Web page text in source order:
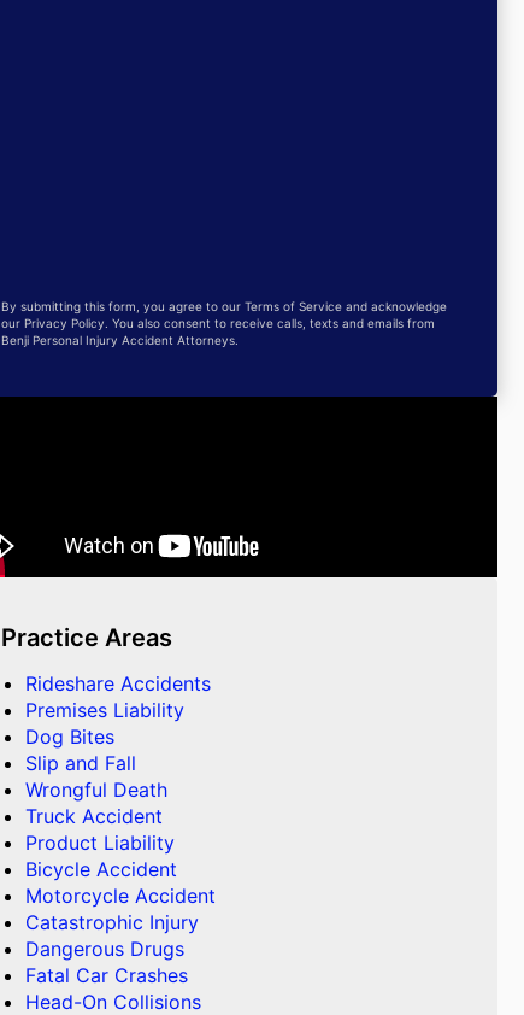
By submitting this form, you agree to our Terms of Service and acknowledge
our Privacy Policy. You also consent to receive calls, texts and emails from
Benji Personal Injury Accident Attorneys.
Practice Areas
Rideshare Accidents
Premises Liability
Dog Bites
Slip and Fall
Wrongful Death
Truck Accident
Product Liability
Bicycle Accident
Motorcycle Accident
Catastrophic Injury
Dangerous Drugs
Fatal Car Crashes
Head-On Collisions